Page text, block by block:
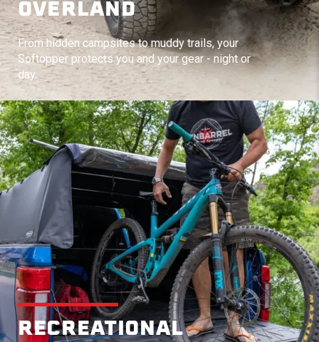
OVERLAND
From hidden campsites to muddy trails, your
Softopper protects you and your gear - night or
day.
RECREATIONAL